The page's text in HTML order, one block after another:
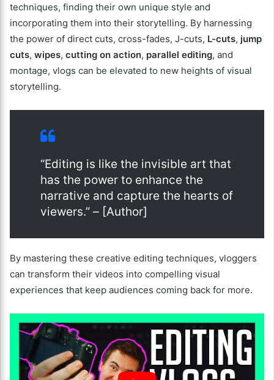
techniques, finding their own unique style and
incorporating them into their storytelling. By harnessing
the power of direct cuts, cross-fades, J-cuts, L-cuts, jump
cuts, wipes, cutting on action, parallel editing, and
montage, vlogs can be elevated to new heights of visual
storytelling.
“Editing is like the invisible art that
has the power to enhance the
narrative and capture the hearts of
viewers.” – [Author]
By mastering these creative editing techniques, vloggers
can transform their videos into compelling visual
experiences that keep audiences coming back for more.